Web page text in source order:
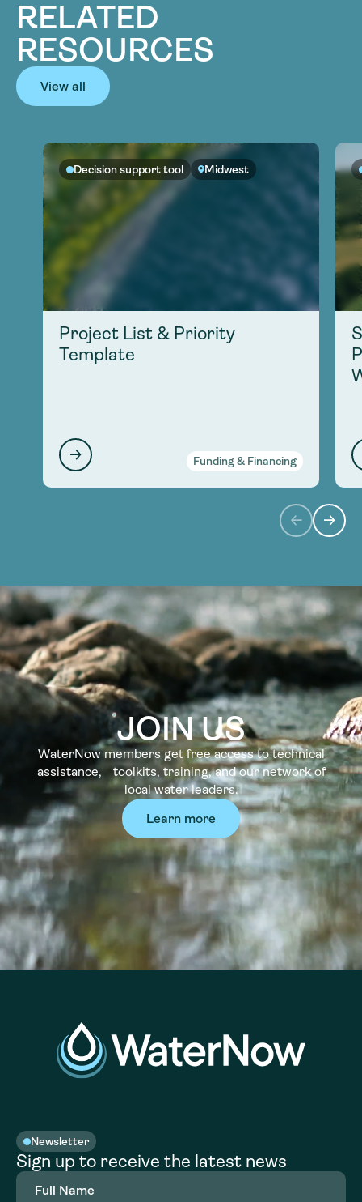
RELATED
RESOURCES
View all
Decision support tool Midwest
Project List & Priority
Template
Funding & Financing
JOIN US
WaterNow members get free access to technical
assistance, toolkits, training, and our network of
local water leaders.
Learn more
Newsletter
Sign up to receive the latest news
Full
Name(Required)